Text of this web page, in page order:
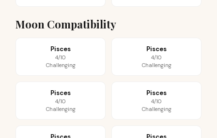
Moon Compatibility
Pisces
4/10
Challenging
Pisces
4/10
Challenging
Pisces
4/10
Challenging
Pisces
4/10
Challenging